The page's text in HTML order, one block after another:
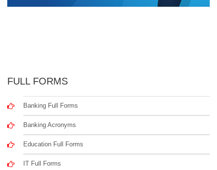
FULL FORMS
Banking Full Forms
Banking Acronyms
Education Full Forms
IT Full Forms